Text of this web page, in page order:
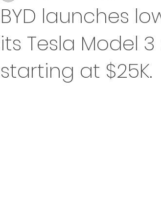
BYD launches
its Tesla Model
starting at $25K.